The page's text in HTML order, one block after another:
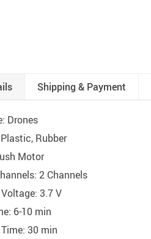
Shipping & Payment
Drones
Rubber
Motor
2 Channels
3.7 V
6-10 min
30 min